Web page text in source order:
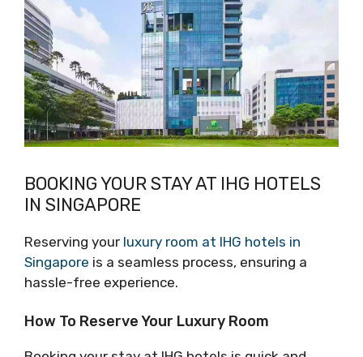
BOOKING YOUR STAY AT IHG HOTELS
IN SINGAPORE
Reserving your luxury room at IHG hotels in
Singapore is a seamless process, ensuring a
hassle-free experience.
How To Reserve Your Luxury Room